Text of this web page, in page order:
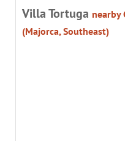
Villa Tortuga nearby
(Majorca, Southeast)